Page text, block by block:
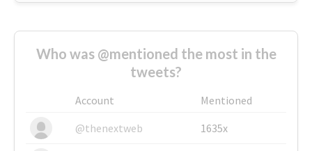
Who was @mentioned the most in the
tweets?
Account
Mentioned
@thenextweb
1635x